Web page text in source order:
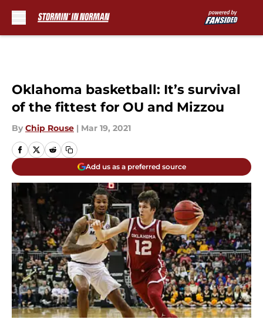
Oklahoma basketball: It’s survival
of the fittest for OU and Mizzou
By Chip Rouse | Mar 19, 2021
Add us as a preferred source